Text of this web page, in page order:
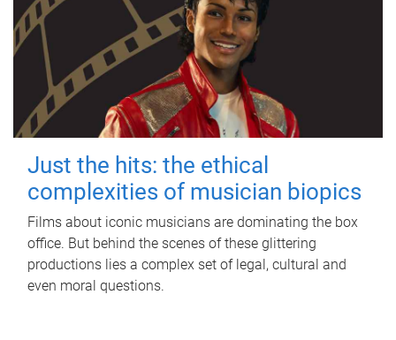
Just the hits: the ethical
complexities of musician biopics
Films about iconic musicians are dominating the box
office. But behind the scenes of these glittering
productions lies a complex set of legal, cultural and
even moral questions.